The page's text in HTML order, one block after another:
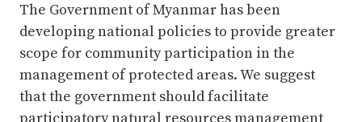
The Government of Myanmar has been
developing national policies to provide greater
scope for community participation in the
management of protected areas. We suggest
that the government should facilitate